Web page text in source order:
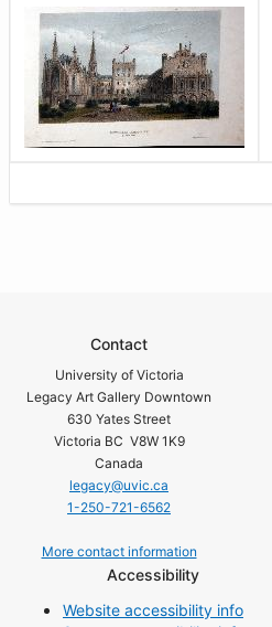
Contact
University of Victoria
Legacy Art Gallery Downtown
630 Yates Street
Victoria BC V8W 1K9
Canada
legacy@uvic.ca
1-250-721-6562
More contact information
Accessibility
Website accessibility info